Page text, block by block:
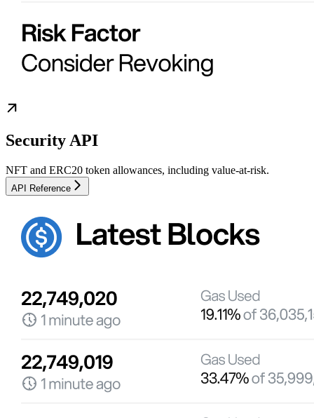
Security API
NFT and ERC20 token allowances, including value-at-risk.
API Reference